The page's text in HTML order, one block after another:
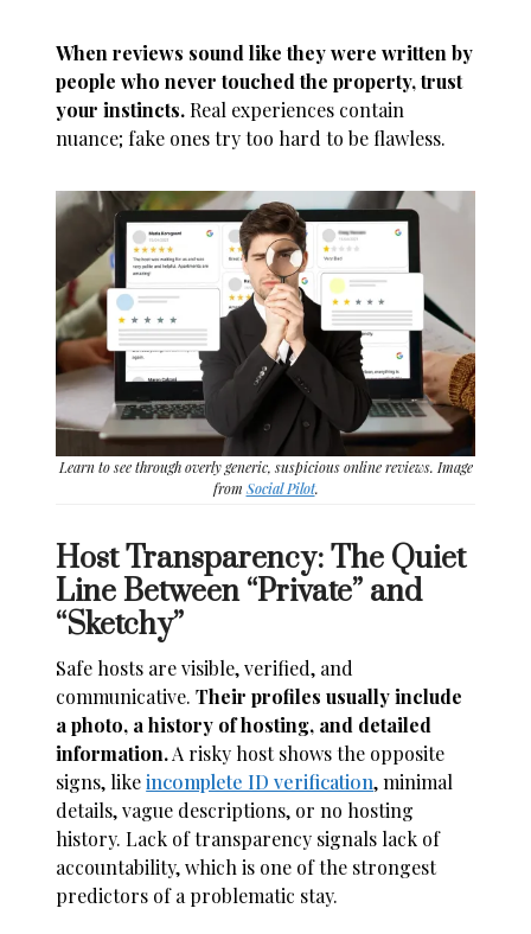
When reviews sound like they were written by
people who never touched the property, trust
your instincts. Real experiences contain
nuance; fake ones try too hard to be flawless.
Learn to see through overly generic, suspicious online reviews. Image
from Social Pilot.
Host Transparency: The Quiet
Line Between “Private” and
“Sketchy”
Safe hosts are visible, verified, and
communicative.Their profiles usually include
a photo, a history of hosting, and detailed
information.A risky host shows the opposite
signs, likeincomplete ID verification, minimal
details, vague descriptions, or no hosting
history. Lack of transparency signals lack of
accountability, which is one of the strongest
predictors of a problematic stay.